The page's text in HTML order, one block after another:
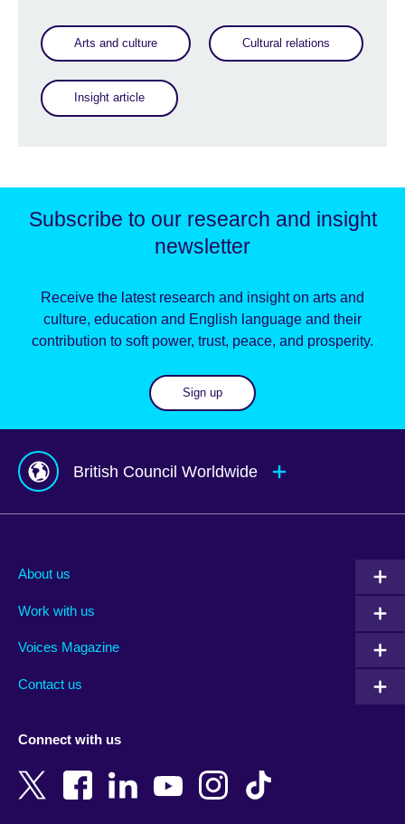
Arts and culture Cultural relations
Insight article
Subscribe to our research and insight
newsletter
Receive the latest research and insight on arts and
culture, education and English language and their
contribution to soft power, trust, peace, and prosperity.
Sign up
British Council Worldwide
Albania
Argentina
Armenia
Bangladesh
Belgium
New Zealand
Nigeria
About us
Work with us
Voices Magazine
Contact us
Connect with us